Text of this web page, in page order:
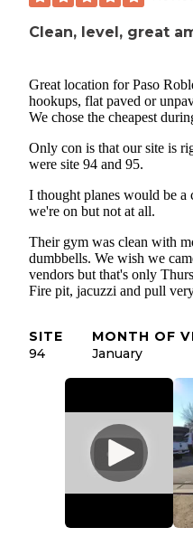
Clean, level, great
Great location for Paso
hookups, flat paved or
We chose the cheapest
Only con is that our site is
were site 94 and 95.
I thought planes would be a
we're on but not at all.
Their gym was clean with
dumbbells. We wish we
vendors but that's only
Fire pit, jacuzzi and pull
SITE
94
MONTH OF
January